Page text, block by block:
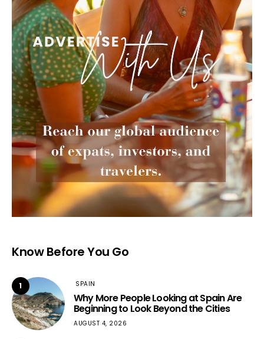
Know Before You Go
1 SPAIN
Why More People Looking at Spain Are
Beginning to Look Beyond the Cities
AUGUST 4, 2026